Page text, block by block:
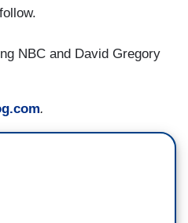
NBC and David Gregory
.